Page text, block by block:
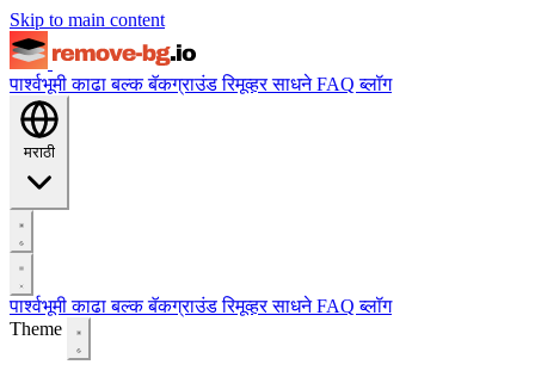
Skip to main content
पार्श्वभूमी काढाबल्क बॅकग्राउंड रिमूव्हरसाधनेFAQब्लॉग
मराठी
पार्श्वभूमी काढाबल्क बॅकग्राउंड रिमूव्हरसाधनेFAQब्लॉग
Theme